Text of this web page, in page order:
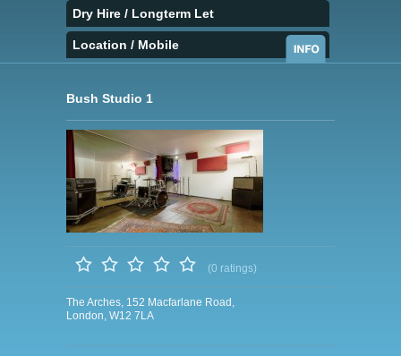
Dry Hire / Longterm Let
Location / Mobile
Bush Studio 1
(0 ratings)
The Arches, 152 Macfarlane Road,
London, W12 7LA